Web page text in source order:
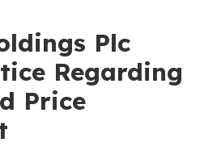
Plc
Regarding
Price